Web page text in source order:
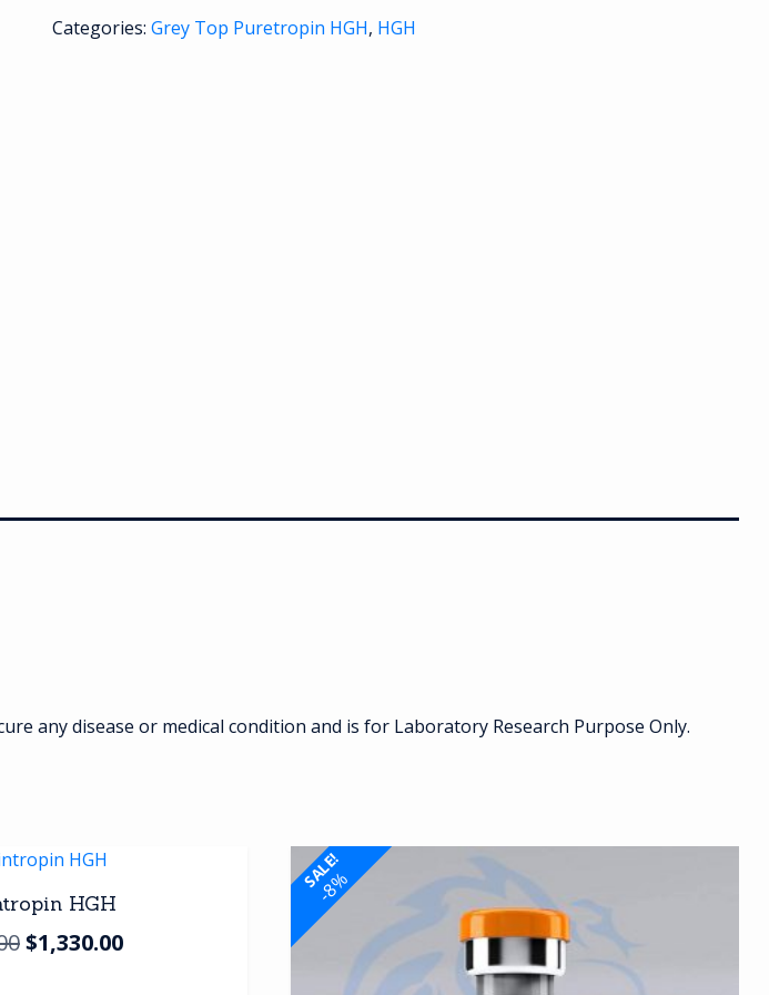
Categories: Grey Top Puretropin HGH, HGH
any disease or medical condition and is for Laboratory Research Purpose Only.
HGH
Original
$1,330.00Current
SALE!
-8%